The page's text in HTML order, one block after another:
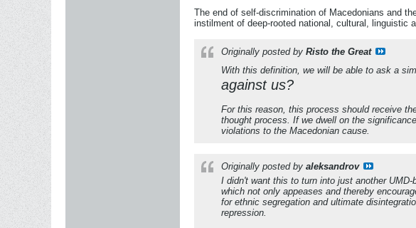
The end of self-discrimination of Macedonians and
instilment of deep-rooted national, cultural, linguistic
Originally posted by Risto the Great
With this definition, we will be able to ask a
against us?
For this reason, this process should receive
thought process. If we dwell on the
violations to the Macedonian cause.
Originally posted by aleksandrov
I didn't want this to turn into just another
which not only appeases and thereby
for ethnic segregation and ultimate
repression.